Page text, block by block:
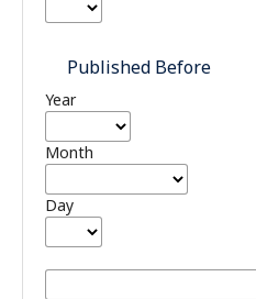
Published Before
Year
Month
Day